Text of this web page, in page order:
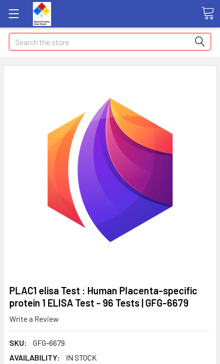
Search
PLAC1 elisa Test : Human Placenta-specific
protein 1 ELISA Test - 96 Tests | GFG-6679
Write a Review
SKU:
GFG-6679
AVAILABILITY:
IN STOCK